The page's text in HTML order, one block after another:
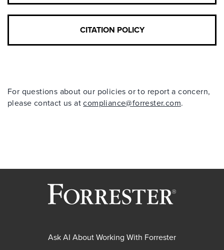
CITATION POLICY
For questions about our policies or to report a concern,
please contact us atcompliance@forrester.com.
Ask AI About Working With Forrester